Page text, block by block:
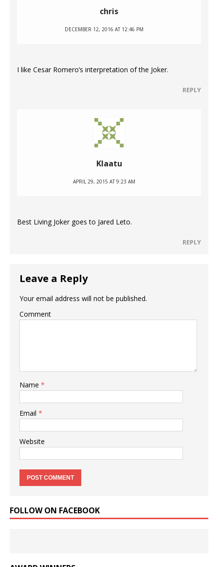
chris
DECEMBER 12, 2016 AT 12:46 PM
I like Cesar Romero’s interpretation of the Joker.
REPLY
Klaatu
APRIL 29, 2015 AT 9:23 AM
Best Living Joker goes to Jared Leto.
REPLY
Leave a Reply
Your email address will not be published.
Comment
Name *
Email *
Website
FOLLOW ON FACEBOOK